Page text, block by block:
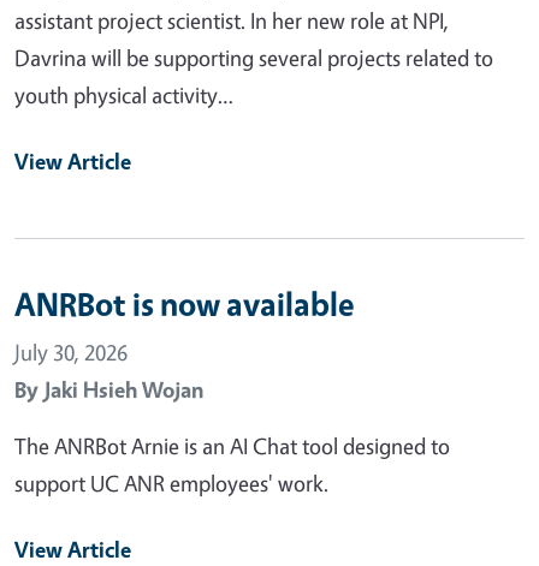
assistant project scientist. In her new role at NPI,
Davrina will be supporting several projects related to
youth physical activity…
View Article
ANRBot is now available
July 30, 2026
By Jaki Hsieh Wojan
The ANRBot Arnie is an AI Chat tool designed to
support UC ANR employees' work.
View Article